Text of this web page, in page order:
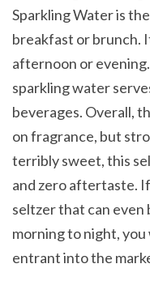
Sparkling Water is
breakfast or brunch.
afternoon or
sparkling water
beverages. Overall,
on fragrance, but
terribly sweet, this
and zero aftertaste.
seltzer that can even
morning to night,
entrant into the